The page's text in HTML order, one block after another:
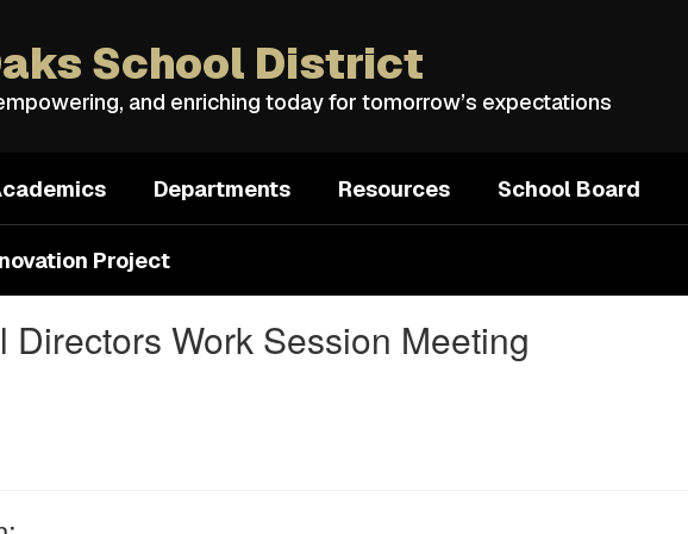
School District
and enriching today for tomorrow’s expectations
Departments Resources School Board
Project
Directors Work Session Meeting